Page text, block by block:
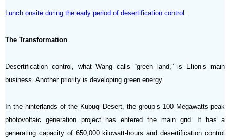
Lunch onsite during the early period of desertification control.
The Transformation
Desertification control, what Wang calls “green land,” is Elion’s main
business. Another priority is developing green energy.
In the hinterlands of the Kubuqi Desert, the group’s 100 Megawatts-peak
photovoltaic generation project has entered the main grid. It has a
generating capacity of 650,000 kilowatt-hours and desertification control